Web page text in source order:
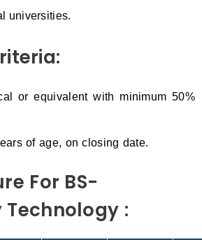
universities.
or equivalent with minimum 50%
of age, on closing date.
For BS-
: